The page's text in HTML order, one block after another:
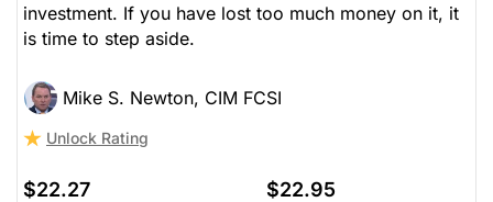
investment. If you have lost too much money on it, it
is time to step aside.
Mike S. Newton, CIM FCSI
Unlock Rating
$22.27 $22.95